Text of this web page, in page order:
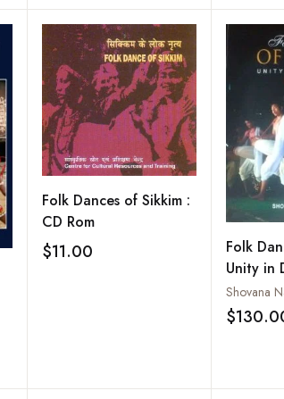
Folk Dances of Sikkim :
CD Rom
$11.00 Add to wishlist
Folk
Unity in
Shovana